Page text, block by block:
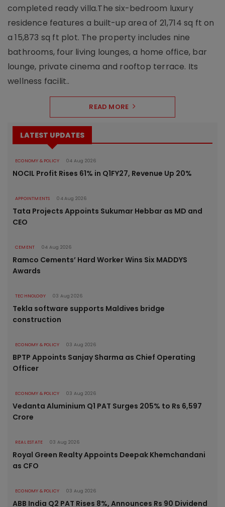
completed ready villa.The six-bedroom luxury
residence features a built-up area of 21,714 sq ft on
a 15,873 sq ft plot. The property includes nine
bathrooms, four living lounges, a home office, bar
lounge, private cinema and rooftop terrace. Its
wellness facilit..
READ MORE
LATEST UPDATES
ECONOMY & POLICY 04 Aug 2026
NOCIL Profit Rises 61% in Q1FY27, Revenue Up 20%
APPOINTMENTS 04 Aug 2026
Tata Projects Appoints Sukumar Hebbar as MD and
CEO
CEMENT 04 Aug 2026
Ramco Cements’ Hard Worker Wins Six MADDYS
Awards
TECHNOLOGY 03 Aug 2026
Tekla software supports Maldives bridge
construction
ECONOMY & POLICY 03 Aug 2026
BPTP Appoints Sanjay Sharma as Chief Operating
Officer
ECONOMY & POLICY 03 Aug 2026
Vedanta Aluminium Q1 PAT Surges 205% to Rs 6,597
Crore
REAL ESTATE 03 Aug 2026
Royal Green Realty Appoints Deepak Khemchandani
as CFO
ECONOMY & POLICY 03 Aug 2026
ABB India Q2 PAT Rises 8%, Announces Rs 90 Dividend